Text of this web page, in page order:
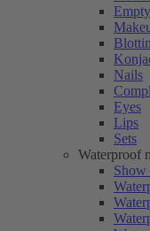
Nails
Eyes
Lips
Sets
Waterproof
Show